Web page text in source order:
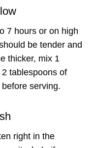
7 hours or on high
be tender and
thicker, mix 1
tablespoons of
serving.
right in the